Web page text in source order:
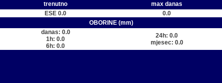
trenutno
max danas
ESE 0.0
0.0
OBORINE (mm)
danas: 0.0
1h: 0.0
6h: 0.0
24h: 0.0
mjesec: 0.0